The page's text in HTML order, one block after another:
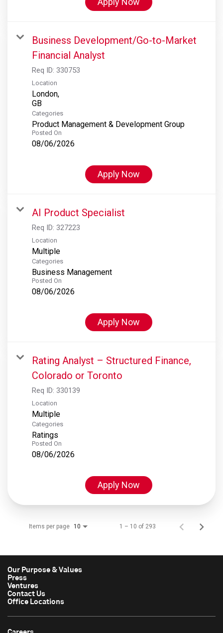
Business Development/Go-to-Market
Financial Analyst
Req ID: 330753
Location
London,
Categories
Product Management & Development Group
Posted On
08/06/2026
Apply Now
AI Product Specialist
Req ID: 327223
Location
Multiple
Categories
Business Management
Posted On
08/06/2026
Apply Now
Rating Analyst – Structured Finance,
Colorado or Toronto
Req ID: 330139
Location
Multiple
Categories
Ratings
Posted On
08/06/2026
Apply Now
Items per page 10 1 – 10 of 293
Our Purpose & Values
Press
Ventures
Contact Us
Office Locations